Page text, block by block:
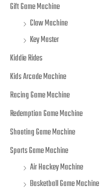
Gift Game Machine
Claw Machine
Key Master
Kiddie Rides
Kids Arcade Machine
Racing Game Machine
Redemption Game Machine
Shooting Game Machine
Sports Game Machine
Air Hockey Machine
Basketball Game Machine